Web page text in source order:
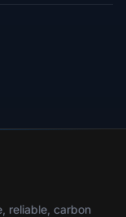
reliable, carbon